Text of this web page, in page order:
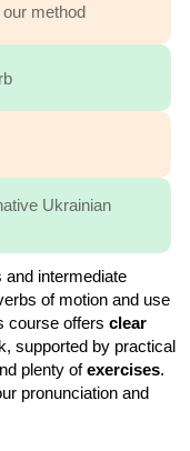
method
Ukrainian
and intermediate
of motion and use
course offers clear
supported by practical
plenty ofexercises.
pronunciation and